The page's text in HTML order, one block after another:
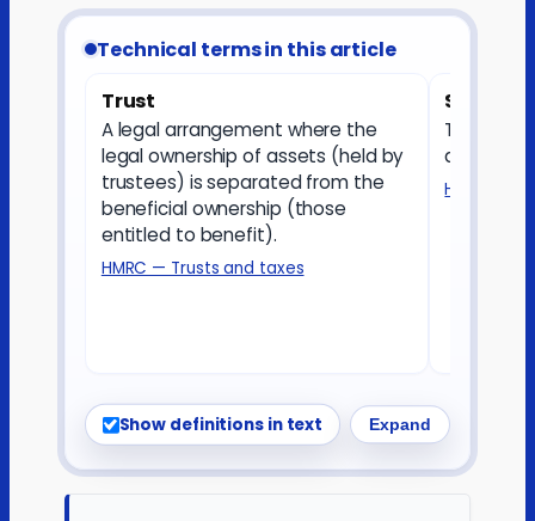
Technical terms in this article
Trust
A legal arrangement where the
legal ownership of assets (held by
trustees) is separated from the
beneficial ownership (those
entitled to benefit).
HMRC — Trusts and taxes
Settlor
The
and puts
HMRC —
Show definitions in text Expand